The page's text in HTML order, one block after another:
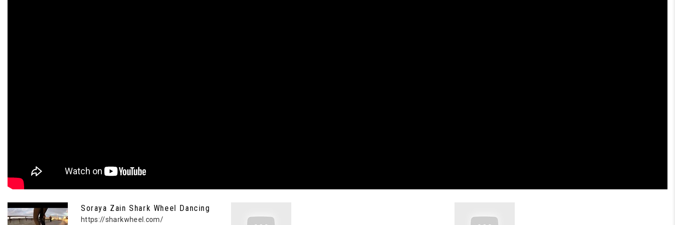
Soraya Zain Shark Wheel Dancing
https://sharkwheel.com/